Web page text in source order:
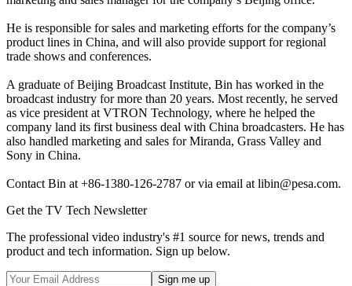
He is responsible for sales and marketing efforts for the company’s
product lines in China, and will also provide support for regional
trade shows and conferences.
A graduate of Beijing Broadcast Institute, Bin has worked in the
broadcast industry for more than 20 years. Most recently, he served
as vice president at VTRON Technology, where he helped the
company land its first business deal with China broadcasters. He has
also handled marketing and sales for Miranda, Grass Valley and
Sony in China.
Contact Bin at +86-1380-126-2787 or via email at libin@pesa.com.
Get the TV Tech Newsletter
The professional video industry's #1 source for news, trends and
product and tech information. Sign up below.